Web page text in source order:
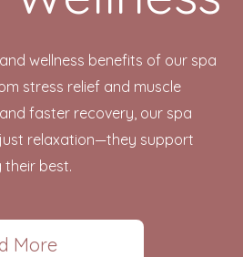
wellness benefits of our spa
stress relief and muscle
faster recovery, our spa
relaxation—they support
their best.
More